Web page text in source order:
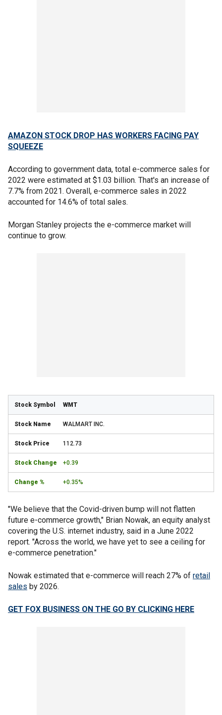
AMAZON STOCK DROP HAS WORKERS FACING PAY
SQUEEZE
According to government data, total e-commerce sales for
2022 were estimated at $1.03 billion. That's an increase of
7.7% from 2021. Overall, e-commerce sales in 2022
accounted for 14.6% of total sales.
Morgan Stanley projects the e-commerce market will
continue to grow.
WMT
WALMART INC.
112.73
+0.39
+0.35%
"We believe that the Covid-driven bump will not flatten
future e-commerce growth," Brian Nowak, an equity analyst
covering the U.S. internet industry, said in a June 2022
report. "Across the world, we have yet to see a ceiling for
e-commerce penetration."
Nowak estimated that e-commerce will reach 27% of retail
sales by 2026.
GET FOX BUSINESS ON THE GO BY CLICKING HERE